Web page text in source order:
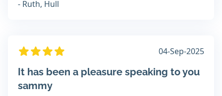
- Ruth, Hull
04-Sep-2025
It has been a pleasure speaking to you
sammy